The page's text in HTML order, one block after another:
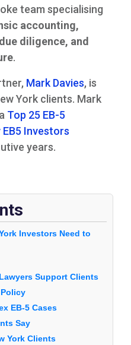
team specialising
accounting,
diligence, and
.
Mark Davies, is
York clients. Mark
Top 25 EB-5
Investors
years.
Investors Need to
Support Clients
EB-5 Cases
Say
York Clients